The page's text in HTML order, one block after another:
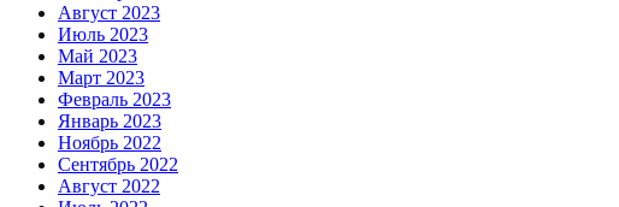
Август 2023
Июль 2023
Май 2023
Март 2023
Февраль 2023
Январь 2023
Ноябрь 2022
Сентябрь 2022
Август 2022